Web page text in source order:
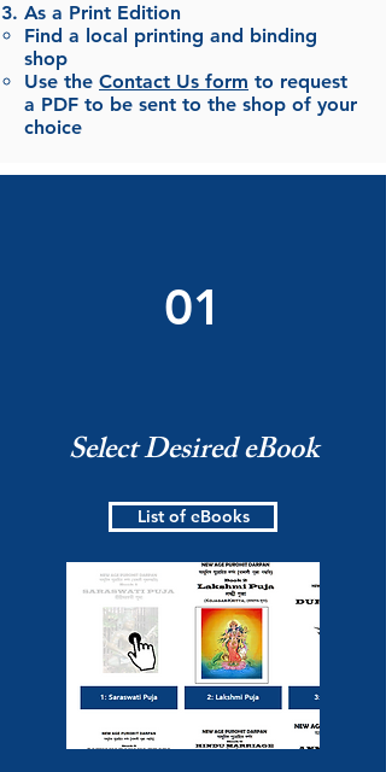
As a Print Edition
Find a local printing and binding
shop
Use the Contact Us form to request
a PDF to be sent to the shop of your
choice
01
Select Desired eBook
List of eBooks